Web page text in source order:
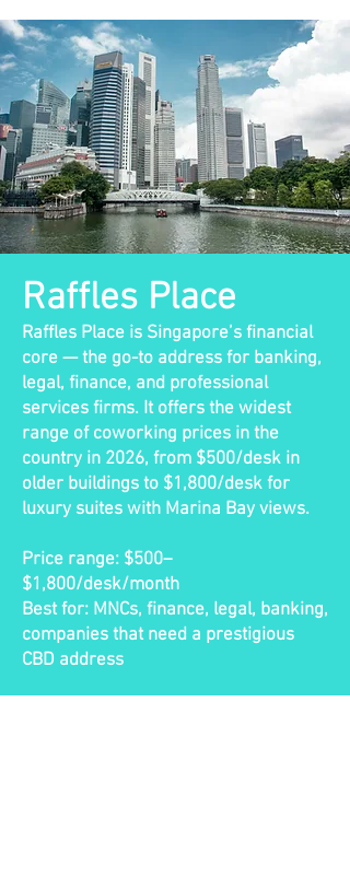
Raffles Place
Raffles Place is Singapore’s financial
core — the go-to address for banking,
legal, finance, and professional
services firms. It offers the widest
range of coworking prices in the
country in 2026, from $500/desk in
older buildings to $1,800/desk for
luxury suites with Marina Bay views.
Price range: $500–
$1,800/desk/month
Best for: MNCs, finance, legal, banking,
companies that need a prestigious
CBD address